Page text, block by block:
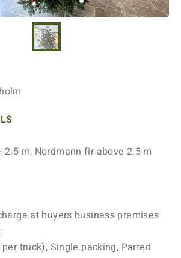
2.5 m, Nordmann fir above 2.5 m
at buyers business premises
truck), Single packing, Parted